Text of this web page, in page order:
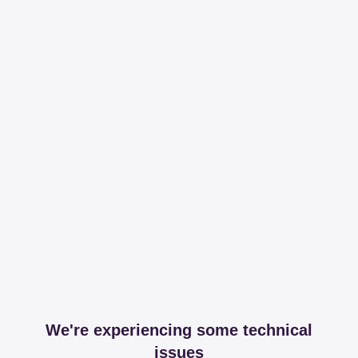
We're experiencing some technical
issues